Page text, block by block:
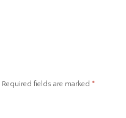
Required fields are marked *